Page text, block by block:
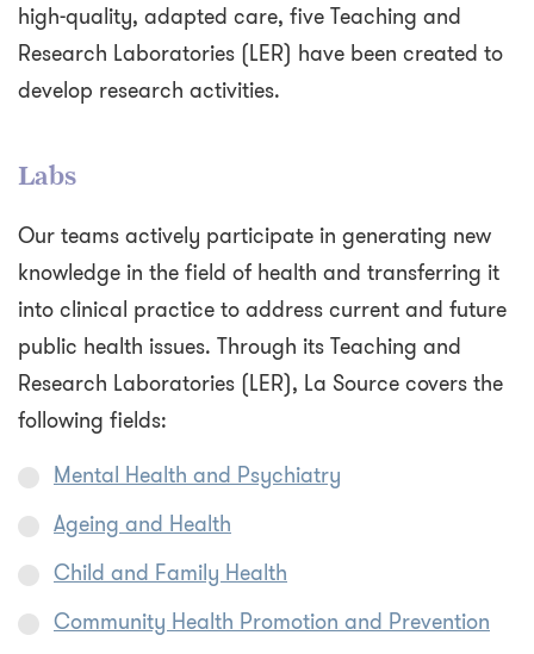
high-quality, adapted care, five Teaching and
Research Laboratories (LER) have been created to
develop research activities.
Labs
Our teams actively participate in generating new
knowledge in the field of health and transferring it
into clinical practice to address current and future
public health issues. Through its Teaching and
Research Laboratories (LER), La Source covers the
following fields:
Mental Health and Psychiatry
Ageing and Health
Child and Family Health
Community Health Promotion and Prevention